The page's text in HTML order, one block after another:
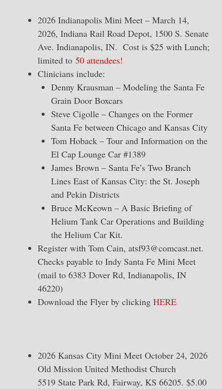
2026 Indianapolis Mini Meet – March 14,
2026, Indiana Rail Road Depot, 1500 S. Senate
Ave. Indianapolis, IN. Cost is $25 with Lunch;
limited to 50 attendees!
Clinicians include:
Denny Krausman – Modeling the Santa Fe
Grain Door Boxcars
Steve Cigolle – Changes on the Former
Santa Fe between Chicago and Kansas City
Tom Hoback – Tour and Information on the
El Cap Lounge Car #1389
James Brown – Santa Fe’s Two Branch
Lines East of Kansas City: the St. Joseph
and Pekin Districts
Bruce McKeown – A Basic Briefing of
Helium Tank Car Operations and Building
the Helium Car Kit.
Register with Tom Cain, atsf93@comcast.net.
Checks payable to Indy Santa Fe Mini Meet
(mail to 6383 Dover Rd, Indianapolis, IN
46220)
Download the Flyer by clicking HERE
2026 Kansas City Mini Meet October 24, 2026
Old Mission United Methodist Church
5519 State Park Rd, Fairway, KS 66205. $5.00